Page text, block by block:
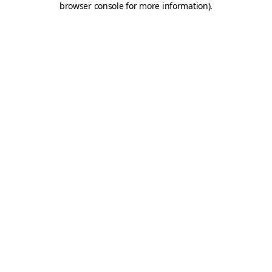
browser console for more information).